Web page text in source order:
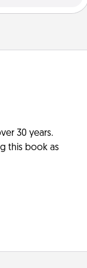
30 years.
this book as